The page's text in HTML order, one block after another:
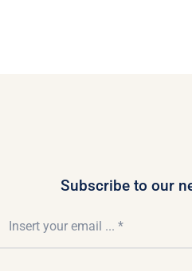
Subscribe to our